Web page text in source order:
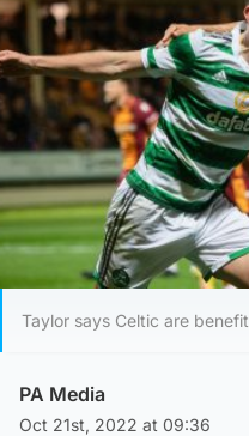
Taylor says Celtic are
PA Media
Oct 21st, 2022 at 09:36